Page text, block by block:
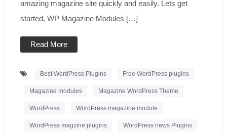
amazing magazine site quickly and easily. Lets get
started, WP Magazine Modules […]
Read More
Best WordPress Plugins Free WordPress plugins
Magazine modules Magazine WordPress Theme
WordPress WordPress magazine module
WordPress magzine plugins WordPress news Plugins